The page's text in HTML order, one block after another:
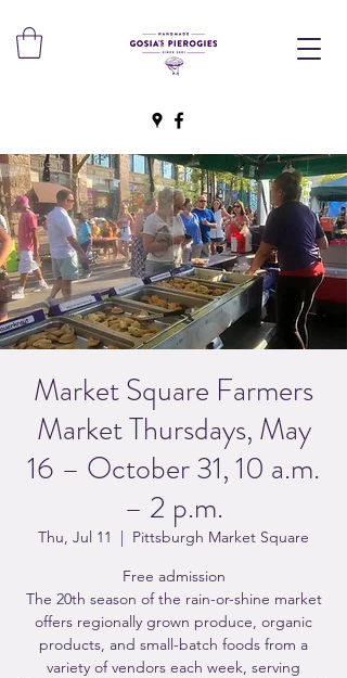
Market Square Farmers
Market Thursdays, May
16 – October 31, 10 a.m.
– 2 p.m.
Thu, Jul 11
  |
Pittsburgh Market Square
Free admission
The 20th season of the rain-or-shine market
offers regionally grown produce, organic
products, and small-batch foods from a
variety of vendors each week, serving